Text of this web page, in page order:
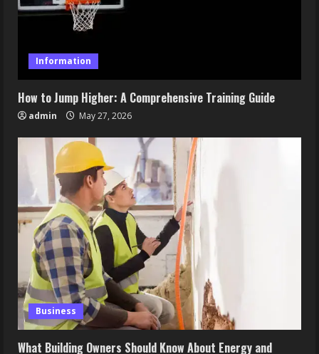
Information
How to Jump Higher: A Comprehensive Training Guide
admin May 27, 2026
Business
What Building Owners Should Know About Energy and